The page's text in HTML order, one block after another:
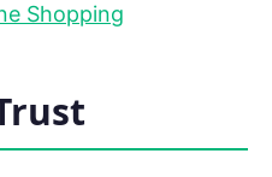
Shopping